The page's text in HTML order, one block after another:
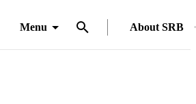
Menu About SRB